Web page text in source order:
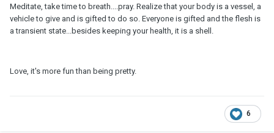
Meditate, take time to breath....pray. Realize that your body is a vessel, a
vehicle to give and is gifted to do so. Everyone is gifted and the flesh is
a transient state...besides keeping your health, it is a shell.
Love, it's more fun than being pretty.
6